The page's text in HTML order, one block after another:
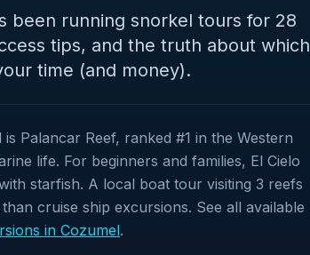
been running snorkel tours for 28
tips, and the truth about which
time (and money).
Palancar Reef, ranked #1 in the Western
life. For beginners and families, El Cielo
starfish. A local boat tour visiting 3 reefs
cruise ship excursions. See all available
in Cozumel.